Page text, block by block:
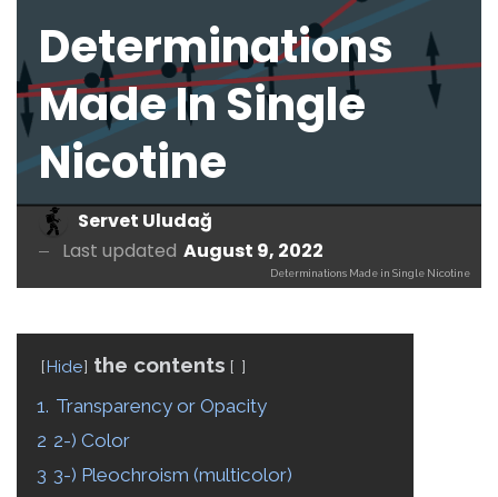
Determinations
Made In Single
Nicotine
Servet Uludağ
Last updated August 9, 2022
Determinations Made in Single Nicotine
Hide the contents
1. Transparency or Opacity
2 2-) Color
3 3-) Pleochroism (multicolor)